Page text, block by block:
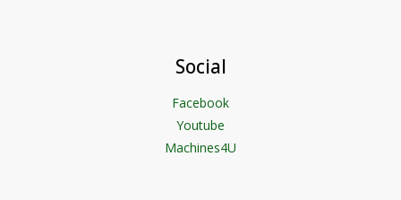
Social
Facebook
Youtube
Machines4U